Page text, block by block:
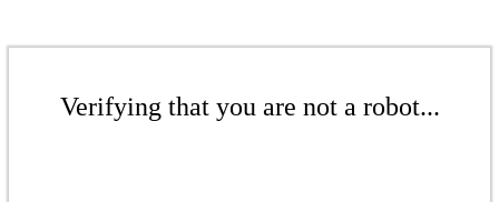
Verifying that you are not a robot...